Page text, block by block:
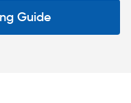
Guide